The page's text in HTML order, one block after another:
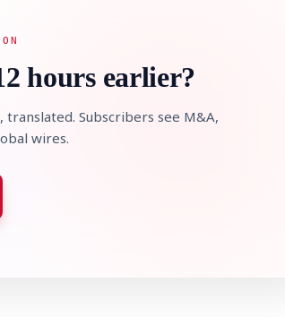
hours earlier?
Subscribers see M&A,
wires.